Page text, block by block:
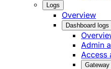
Logs
Overview
Dashboard logs
Admin
Access